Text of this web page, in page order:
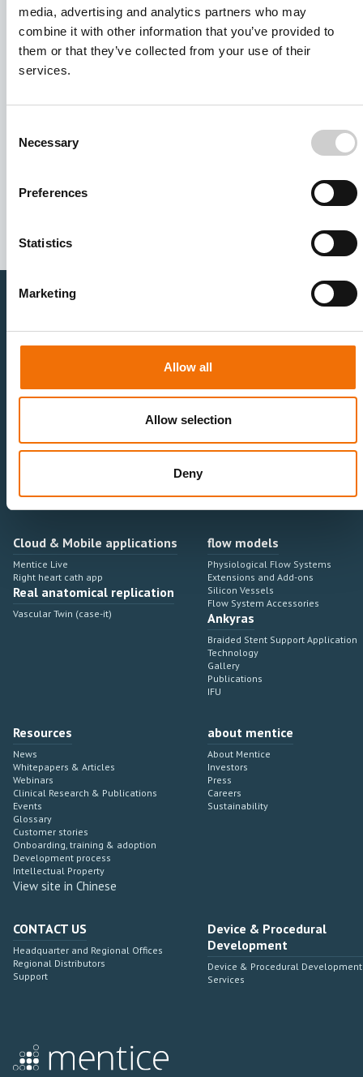
media, advertising and analytics partners who may
combine it with other information that you’ve provided to
them or that they’ve collected from your use of their
services.
Selection
Necessary
Preferences
Statistics
Marketing
Allow all
Allow selection
Deny
data. See our
for details or to opt-out at any
Healthcare Professionals
Onboarding, training & adoption
Medtech Industry
Sales & Marketing
Industry Development Process
Angiosuite & Robotics
Integrations
VIRTUAL SIMULATION
Angiosuite integrations
Cloud & Mobile applications
Mentice Live
Right heart cath app
Real anatomical replication
Vascular Twin (case-it)
flow models
Physiological Flow Systems
Extensions and Add-ons
Silicon Vessels
Flow System Accessories
Ankyras
Braided Stent Support Application
Technology
Gallery
Publications
IFU
Resources
News
Whitepapers & Articles
Webinars
Clinical Research & Publications
Events
Glossary
Customer stories
Onboarding, training & adoption
Development process
Intellectual Property
View site in Chinese
about mentice
About Mentice
Investors
Press
Careers
Sustainability
CONTACT US
Headquarter and Regional Offices
Regional Distributors
Support
Device & Procedural
Development
Device & Procedural Development
Services